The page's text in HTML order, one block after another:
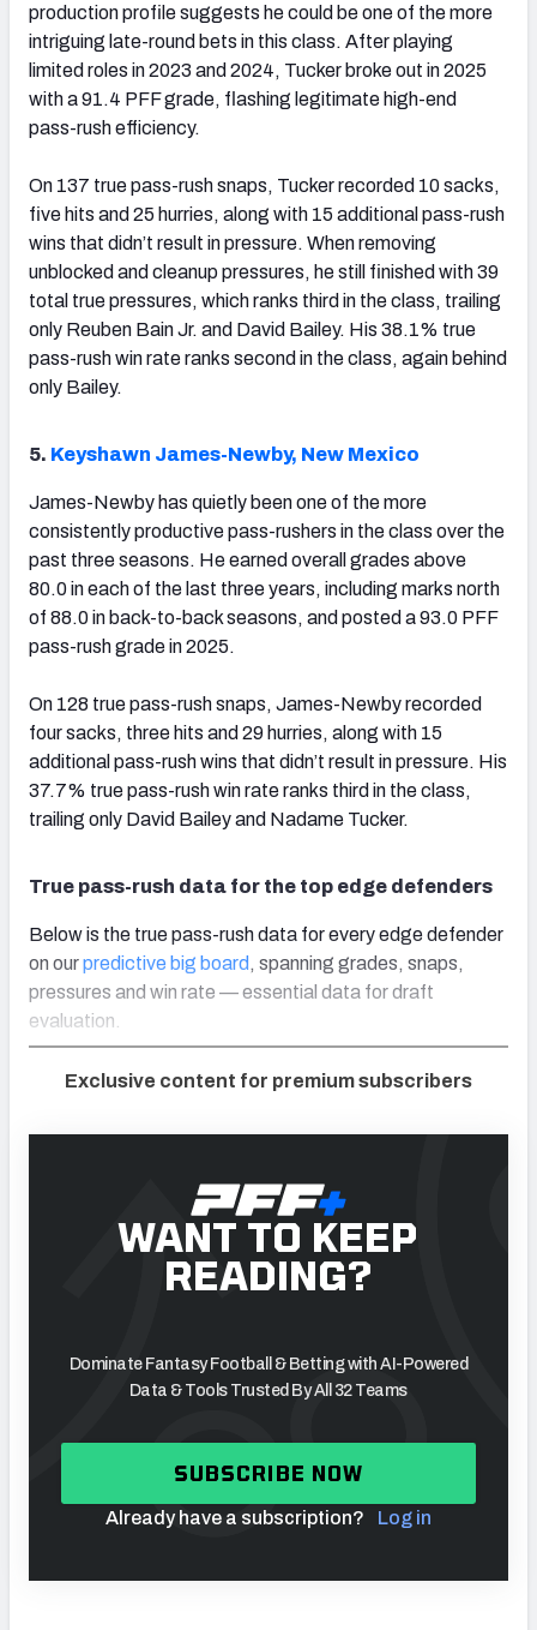
production profile suggests he could be one of the more
intriguing late-round bets in this class. After playing
limited roles in 2023 and 2024, Tucker broke out in 2025
with a 91.4 PFF grade, flashing legitimate high-end
pass-rush efficiency.
On 137 true pass-rush snaps, Tucker recorded 10 sacks,
five hits and 25 hurries, along with 15 additional pass-rush
wins that didn’t result in pressure. When removing
unblocked and cleanup pressures, he still finished with 39
total true pressures, which ranks third in the class, trailing
only Reuben Bain Jr. and David Bailey. His 38.1% true
pass-rush win rate ranks second in the class, again behind
only Bailey.
5. Keyshawn James-Newby, New Mexico
James-Newby has quietly been one of the more
consistently productive pass-rushers in the class over the
past three seasons. He earned overall grades above
80.0 in each of the last three years, including marks north
of 88.0 in back-to-back seasons, and posted a 93.0 PFF
pass-rush grade in 2025.
On 128 true pass-rush snaps, James-Newby recorded
four sacks, three hits and 29 hurries, along with 15
additional pass-rush wins that didn’t result in pressure. His
37.7% true pass-rush win rate ranks third in the class,
trailing only David Bailey and Nadame Tucker.
True pass-rush data for the top edge defenders
Below is the true pass-rush data for every edge defender
on ourpredictive big board, spanning grades, snaps,
pressures and win rate — essential data for draft
evaluation.
Exclusive content for premium subscribers
WANT TO KEEP
READING?
Dominate Fantasy Football & Betting with AI-Powered
Data & Tools Trusted By All 32 Teams
SUBSCRIBE NOW
Already have a subscription? Log in